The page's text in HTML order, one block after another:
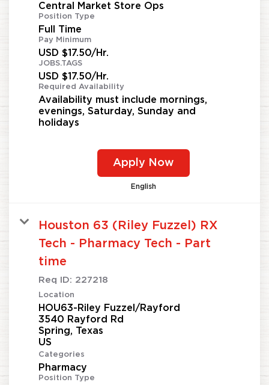
Central Market Store Ops
Position Type
Full Time
Pay Minimum
USD $17.50/Hr.
JOBS.TAGS
USD $17.50/Hr.
Required Availability
Availability must include mornings,
evenings, Saturday, Sunday and
holidays
Apply Now
English
Houston 63 (Riley Fuzzel) RX
Tech - Pharmacy Tech - Part
time
Req ID: 227218
Location
HOU63-Riley Fuzzel/Rayford
3540 Rayford Rd
Spring, Texas
Categories
Pharmacy
Position Type